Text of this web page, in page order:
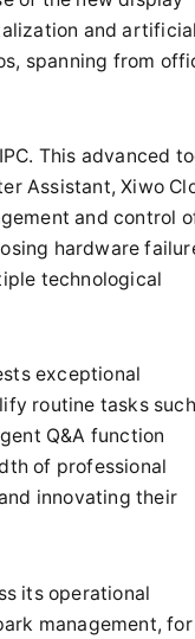
and artificial
spanning from
This advanced
Assistant, Xiwo
and control
hardware
technological
exceptional
routine tasks
Q&A function
of professional
innovating their
its operational
management, for